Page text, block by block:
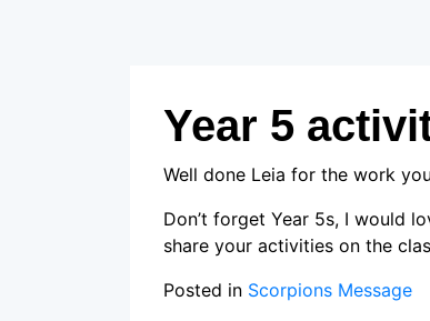
Year 5
Well done Leia for the work
Don’t forget Year 5s, I would
share your activities on the
Posted in Scorpions Message